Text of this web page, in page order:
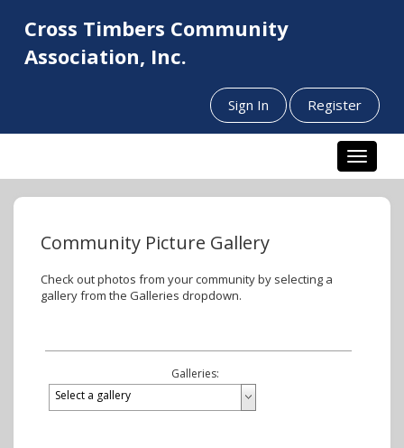
Cross Timbers Community
Association, Inc.
Sign In Register
Toggle
Community Picture Gallery
Check out photos from your community by selecting a
gallery from the Galleries dropdown.
Galleries: